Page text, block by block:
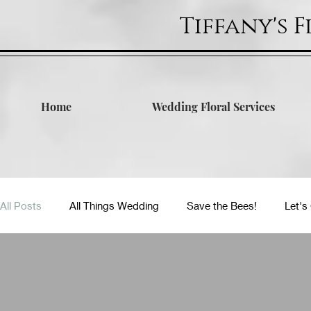
Tiffany's
Home Wedding Floral Services
All Posts All Things Wedding Save the Bees! Let's